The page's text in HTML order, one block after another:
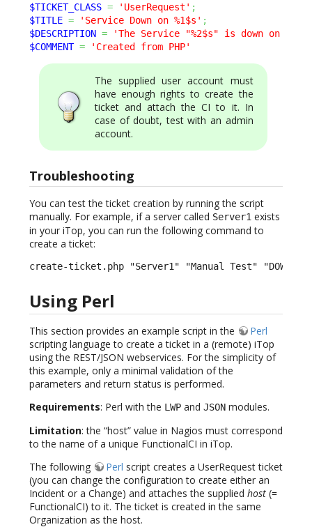
$TICKET_CLASS = 'UserRequest' ;
$TITLE = 'Service Down on %1$s' ;
$DESCRIPTION =
'The Service "%2$s" is down on
$COMMENT = 'Created from PHP'
The supplied user account must
have enough rights to create the
ticket and attach the CI to it. In
case of doubt, test with an admin
account.
Troubleshooting
You can test the ticket creation by running the script
manually. For example, if a server called Server1 exists
in your iTop, you can run the following command to
create a ticket:
create-ticket.php "Server1" "Manual Test" "DOWN"
Using Perl
This section provides an example script in the
Perl
scripting language to create a ticket in a (remote) iTop
using the REST/JSON webservices. For the simplicity of
this example, only a minimal validation of the
parameters and return status is performed.
Requirements: Perl with the LWP and JSON modules.
Limitation: the “host” value in Nagios must correspond
to the name of a unique FunctionalCI in iTop.
The following
Perl script creates a UserRequest ticket
(you can change the configuration to create either an
Incident or a Change) and attaches the supplied host (=
FunctionalCI) to it. The ticket is created in the same
Organization as the host.